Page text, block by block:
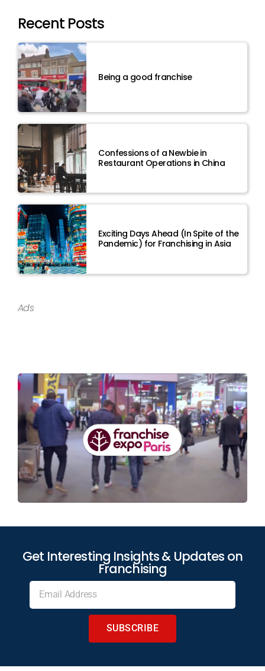
Recent Posts
Being a good franchise
Confessions of a Newbie in
Restaurant Operations in China
Exciting Days Ahead (In Spite of the
Pandemic) for Franchising in Asia
Ads
Get Interesting Insights & Updates on
Franchising
SUBSCRIBE